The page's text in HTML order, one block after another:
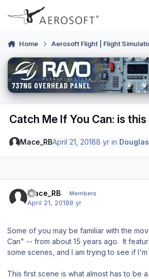
Skip to content
Home Aerosoft Flight | Flight
Catch Me If You Can: is
Mace_RBApril 21, 20188 yr in
Mace_RB Members
April 21, 20188 yr
Some of you may be familiar with the
Can" -- from about 15 years ago. It
some scenes, and I am trying to see if
This first scene is what almost has to be